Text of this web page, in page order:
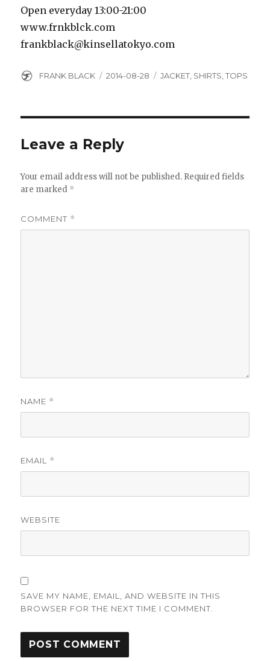
Open everyday 13:00-21:00
www.frnkblck.com
frankblack@kinsellatokyo.com
Author
FRANK BLACK
Posted
2014-08-28 Categories
JACKET SHIRTS ,TOPS
Leave a Reply
Your email address will not be published. Required fields
are marked *
COMMENT *
NAME *
EMAIL *
WEBSITE
SAVE MY NAME, EMAIL, AND WEBSITE IN THIS
BROWSER FOR THE NEXT TIME I COMMENT.